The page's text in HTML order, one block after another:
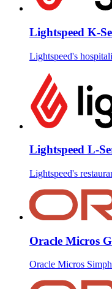
Lightspeed K-
Lightspeed's
Lightspeed L-
Lightspeed's
Oracle Micros
Oracle Micros